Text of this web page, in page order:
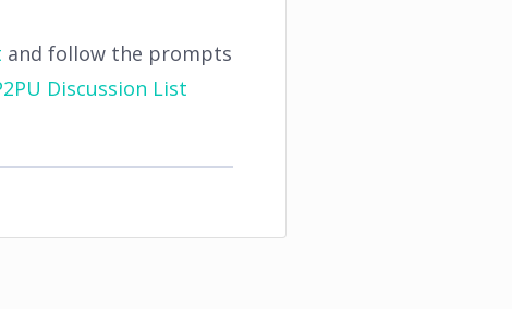
and follow the prompts
Discussion List